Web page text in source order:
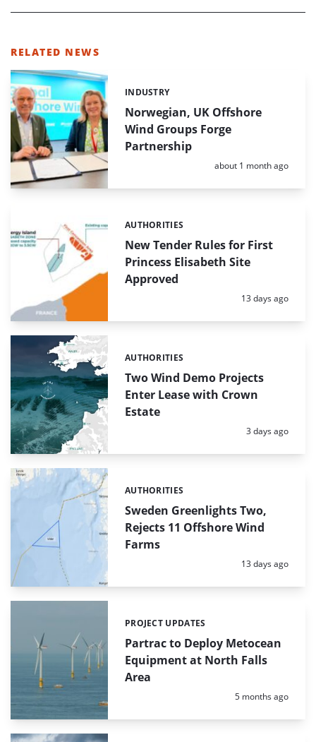
RELATED NEWS
Norwegian, UK Offshore
Wind Groups Forge
Partnership
Categories:
INDUSTRY
Posted:
about 1 month ago
New Tender Rules for First
Princess Elisabeth Site
Approved
Categories:
AUTHORITIES
Posted:
13 days ago
Two Wind Demo Projects
Enter Lease with Crown
Estate
Categories:
AUTHORITIES
Posted:
3 days ago
Sweden Greenlights Two,
Rejects 11 Offshore Wind
Farms
Categories:
AUTHORITIES
Posted:
13 days ago
Partrac to Deploy Metocean
Equipment at North Falls
Area
Categories:
PROJECT UPDATES
Posted:
5 months ago